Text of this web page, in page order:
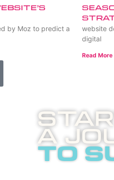
by Moz to predict a
website
digital
Read More
A
to